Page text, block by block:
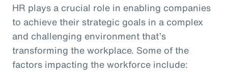
HR plays a crucial role in enabling companies
to achieve their strategic goals in a complex
and challenging environment that’s
transforming the workplace. Some of the
factors impacting the workforce include: